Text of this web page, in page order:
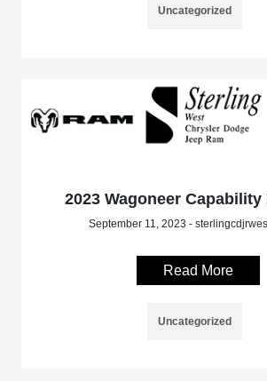
Uncategorized
2023 Wagoneer Capability
September 11, 2023 -
Read More
Uncategorized